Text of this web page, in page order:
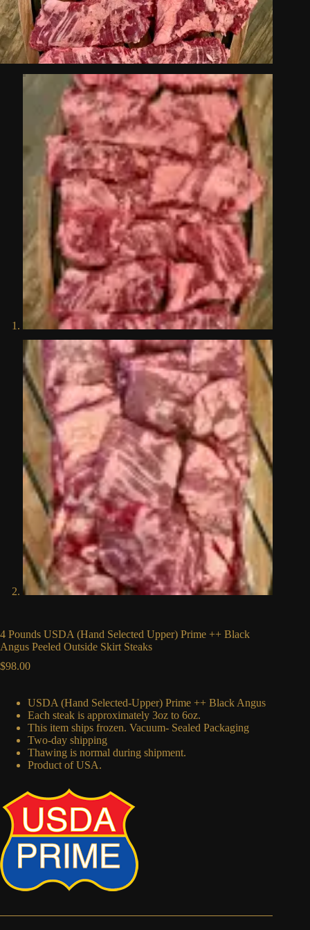
4 Pounds USDA (Hand Selected Upper) Prime ++ Black
Angus Peeled Outside Skirt Steaks
$98.00
USDA (Hand Selected-Upper) Prime ++ Black Angus
Each steak is approximately 3oz to 6oz.
This item ships frozen. Vacuum- Sealed Packaging
Two-day shipping
Thawing is normal during shipment.
Product of USA.